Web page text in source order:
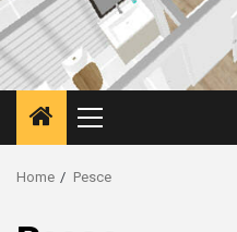
Primary
Menu
Home Pesce